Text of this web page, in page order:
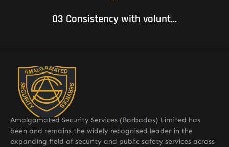
03 Consistency with volunt...
Amalgamated Security Services (Barbados) Limited has
been and remains the widely recognised leader in the
expanding field of security and public safety services across